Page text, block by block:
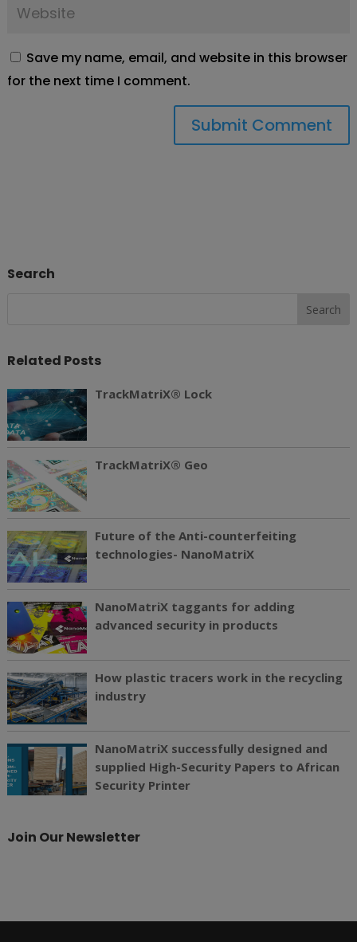
Save my name, email, and website in this browser
for the next time I comment.
Search
Related Posts
TrackMatriX® Lock
TrackMatriX® Geo
Future of the Anti-counterfeiting
technologies- NanoMatriX
NanoMatriX taggants for adding
advanced security in products
How plastic tracers work in the recycling
industry
NanoMatriX successfully designed and
supplied High-Security Papers to African
Security Printer
Join Our Newsletter